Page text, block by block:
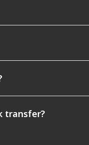
transfer?